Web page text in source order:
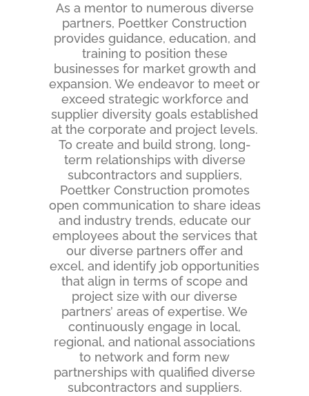
As a mentor to numerous diverse
partners, Poettker Construction
provides guidance, education, and
training to position these
businesses for market growth and
expansion. We endeavor to meet or
exceed strategic workforce and
supplier diversity goals established
at the corporate and project levels.
To create and build strong, long-
term relationships with diverse
subcontractors and suppliers,
Poettker Construction promotes
open communication to share ideas
and industry trends, educate our
employees about the services that
our diverse partners offer and
excel, and identify job opportunities
that align in terms of scope and
project size with our diverse
partners’ areas of expertise. We
continuously engage in local,
regional, and national associations
to network and form new
partnerships with qualified diverse
subcontractors and suppliers.